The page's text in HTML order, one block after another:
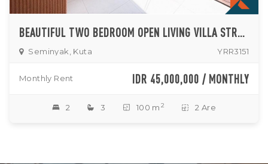
BEAUTIFUL TWO BEDROOM OPEN LIVING VILLA STRATEGICALLY SET IN SEMINYAK
Seminyak, Kuta YRR3151
Monthly Rent IDR 45,000,000 / MONTHLY
2 3 100 m 2 2 Are